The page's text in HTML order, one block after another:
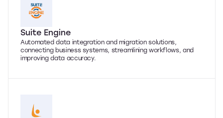
Suite Engine
Automated data integration and migration solutions,
connecting business systems, streamlining workflows, and
improving data accuracy.